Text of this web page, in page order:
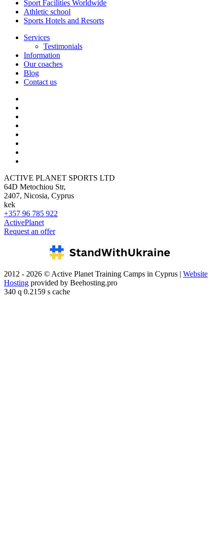
Sport Facilities Worldwide
Athletic school
Sports Hotels and Resorts
Services
Testimonials
Information
Our coaches
Blog
Contact us
ACTIVE PLANET SPORTS LTD
64D Metochiou Str,
2407, Nicosia, Cyprus
kek
+357 96 785 922
ActivePlanet
Request an offer
2012 - 2026 © Active Planet Training Camps in Cyprus | Website
Hosting provided by Beehosting.pro
340 q 0.2159 s cache